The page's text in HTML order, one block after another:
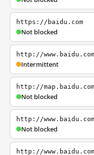
https://baidu.com
Not blocked
http://
Intermittent
http://
Not blocked
http://
Not blocked
http://